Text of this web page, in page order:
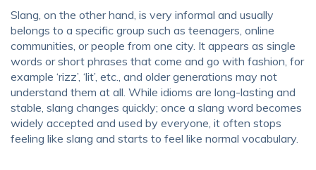
Slang, on the other hand, is very informal and usually
belongs to a specific group such as teenagers, online
communities, or people from one city. It appears as single
words or short phrases that come and go with fashion, for
example ‘rizz’, ‘lit’, etc., and older generations may not
understand them at all. While idioms are long-lasting and
stable, slang changes quickly; once a slang word becomes
widely accepted and used by everyone, it often stops
feeling like slang and starts to feel like normal vocabulary.